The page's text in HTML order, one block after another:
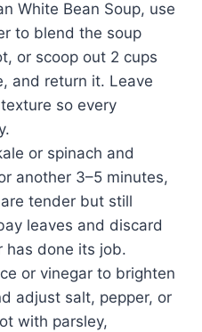
White Bean Soup, use
to blend the soup
or scoop out 2 cups
and return it. Leave
so every
or spinach and
another 3–5 minutes,
tender but still
leaves and discard
has done its job.
or vinegar to brighten
adjust salt, pepper, or
with parsley,